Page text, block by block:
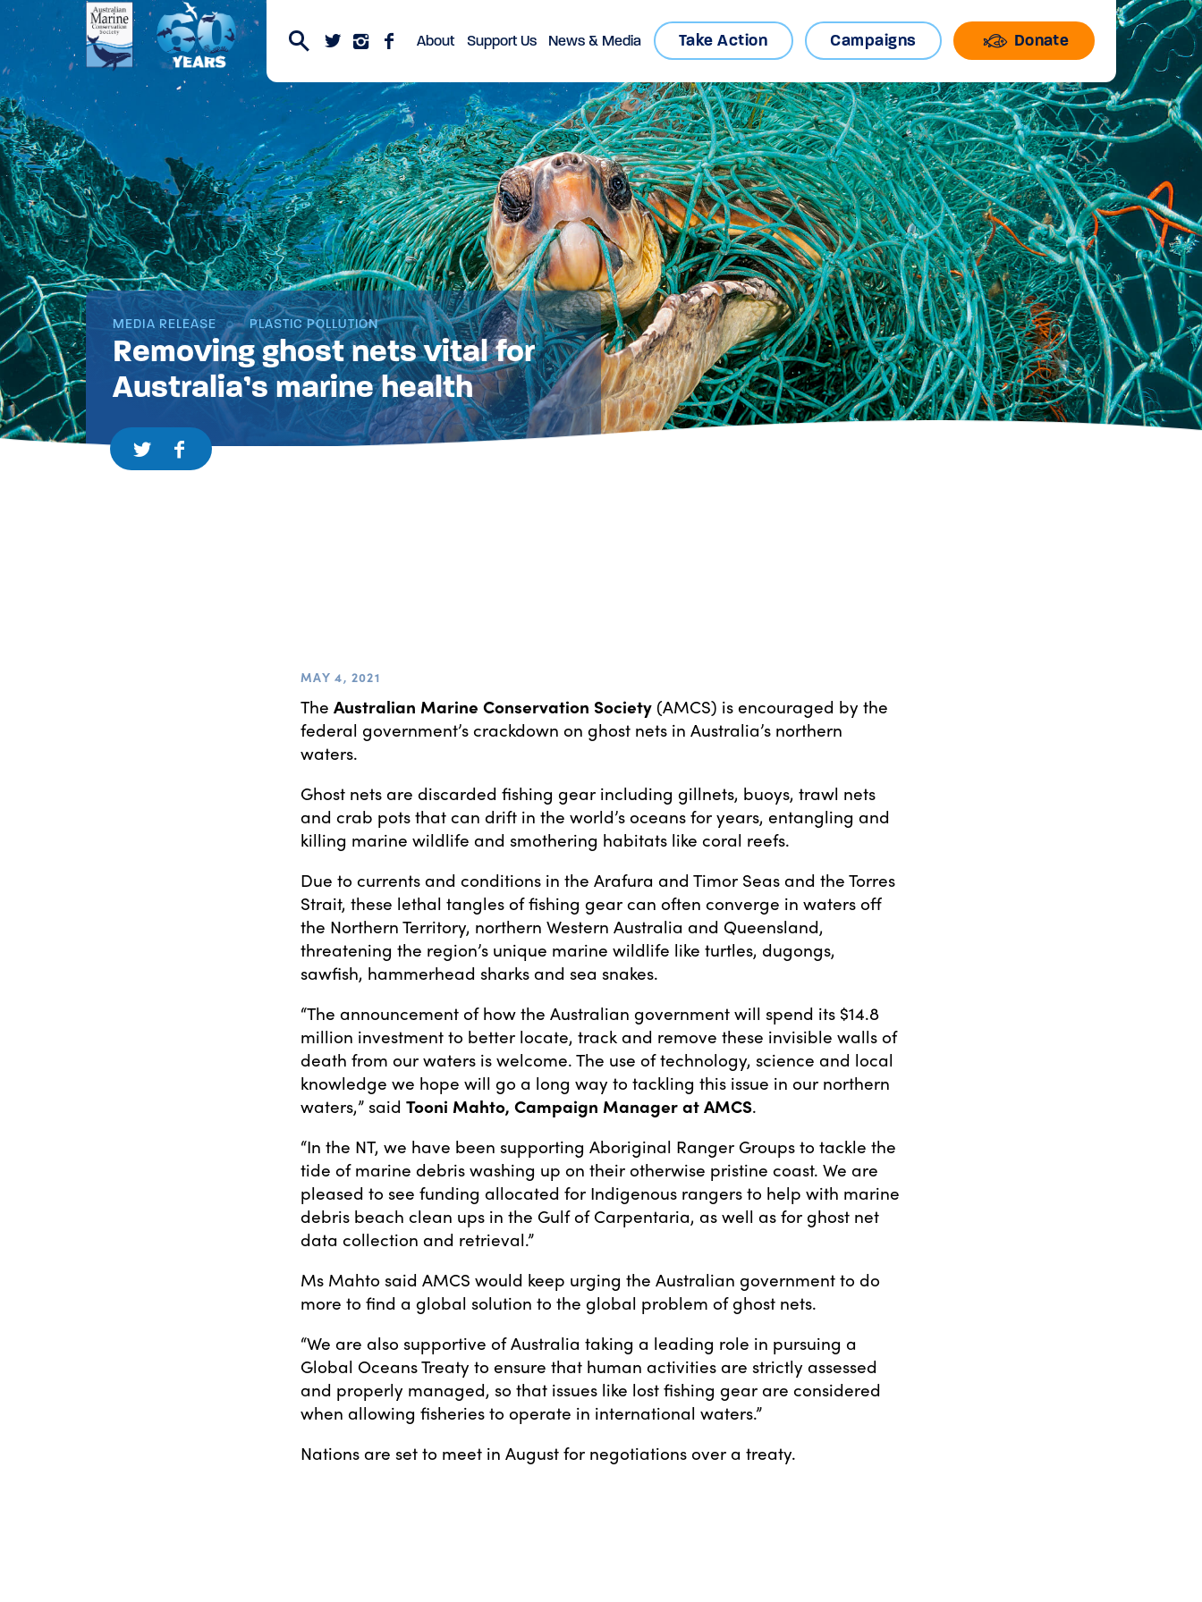
About Support Us News & Media Take Action Campaigns Donate
MEDIA RELEASE PLASTIC POLLUTION
Removing ghost nets vital for
Australia’s marine health
MAY 4, 2021
The Australian Marine Conservation Society (AMCS) is encouraged by the
federal government’s crackdown on ghost nets in Australia’s northern
waters.
Ghost nets are discarded fishing gear including gillnets, buoys, trawl nets
and crab pots that can drift in the world’s oceans for years, entangling and
killing marine wildlife and smothering habitats like coral reefs.
Due to currents and conditions in the Arafura and Timor Seas and the Torres
Strait, these lethal tangles of fishing gear can often converge in waters off
the Northern Territory, northern Western Australia and Queensland,
threatening the region’s unique marine wildlife like turtles, dugongs,
sawfish, hammerhead sharks and sea snakes.
“The announcement of how the Australian government will spend its $14.8
million investment to better locate, track and remove these invisible walls of
death from our waters is welcome. The use of technology, science and local
knowledge we hope will go a long way to tackling this issue in our northern
waters,” said Tooni Mahto, Campaign Manager at AMCS.
“In the NT, we have been supporting Aboriginal Ranger Groups to tackle the
tide of marine debris washing up on their otherwise pristine coast. We are
pleased to see funding allocated for Indigenous rangers to help with marine
debris beach clean ups in the Gulf of Carpentaria, as well as for ghost net
data collection and retrieval.”
Ms Mahto said AMCS would keep urging the Australian government to do
more to find a global solution to the global problem of ghost nets.
“We are also supportive of Australia taking a leading role in pursuing a
Global Oceans Treaty to ensure that human activities are strictly assessed
and properly managed, so that issues like lost fishing gear are considered
when allowing fisheries to operate in international waters.”
Nations are set to meet in August for negotiations over a treaty.